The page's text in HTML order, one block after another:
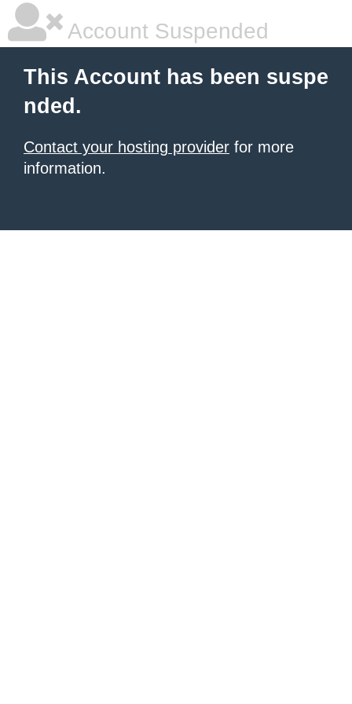
Account Suspended
This Account has been suspe
nded.
Contact your hosting provider for more
information.